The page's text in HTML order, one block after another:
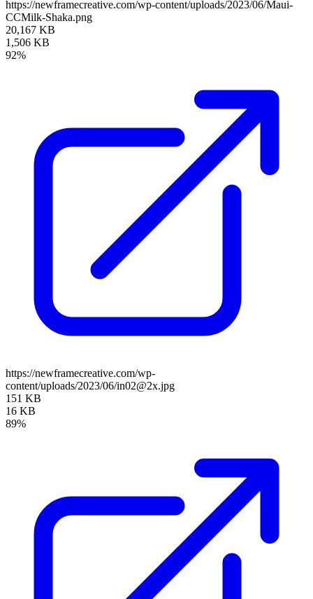
https://newframecreative.com/wp-content/uploads/2023/06/Maui-
CCMilk-Shaka.png
20,167 KB
1,506 KB
92%
https://newframecreative.com/wp-
content/uploads/2023/06/in02@2x.jpg
151 KB
16 KB
89%